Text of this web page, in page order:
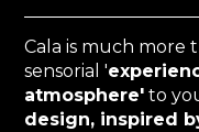
Cala is much more
sensorial '
atmosphere' to
design, inspired